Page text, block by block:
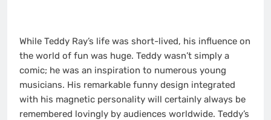
While Teddy Ray’s life was short-lived, his influence on
the world of fun was huge. Teddy wasn’t simply a
comic; he was an inspiration to numerous young
musicians. His remarkable funny design integrated
with his magnetic personality will certainly always be
remembered lovingly by audiences worldwide. Teddy’s